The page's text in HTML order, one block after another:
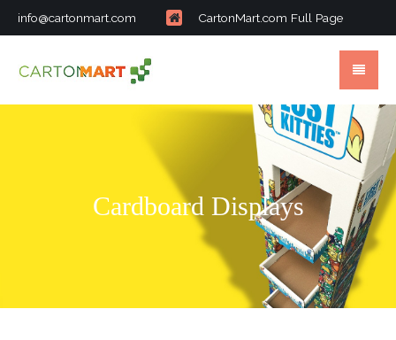
info@cartonmart.com CartonMart.com Full Page
Cardboard Displays